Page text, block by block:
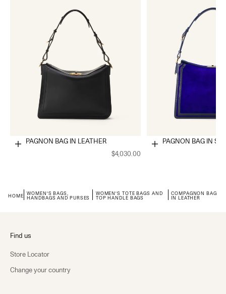
Choose options
COMPAGNON BAG IN LEATHER
$4,030.00
Choose options
COMPAGNON BAG IN
HOME
WOMEN'S BAGS,
HANDBAGS AND PURSES
WOMEN'S TOTE BAGS AND
TOP HANDLE BAGS
COMPAGNON BAG
IN LEATHER
Find us
Store Locator
Change your country